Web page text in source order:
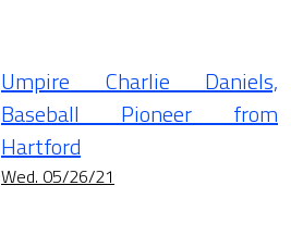
Umpire Charlie Daniels,
Baseball Pioneer from
Hartford
Wed. 05/26/21